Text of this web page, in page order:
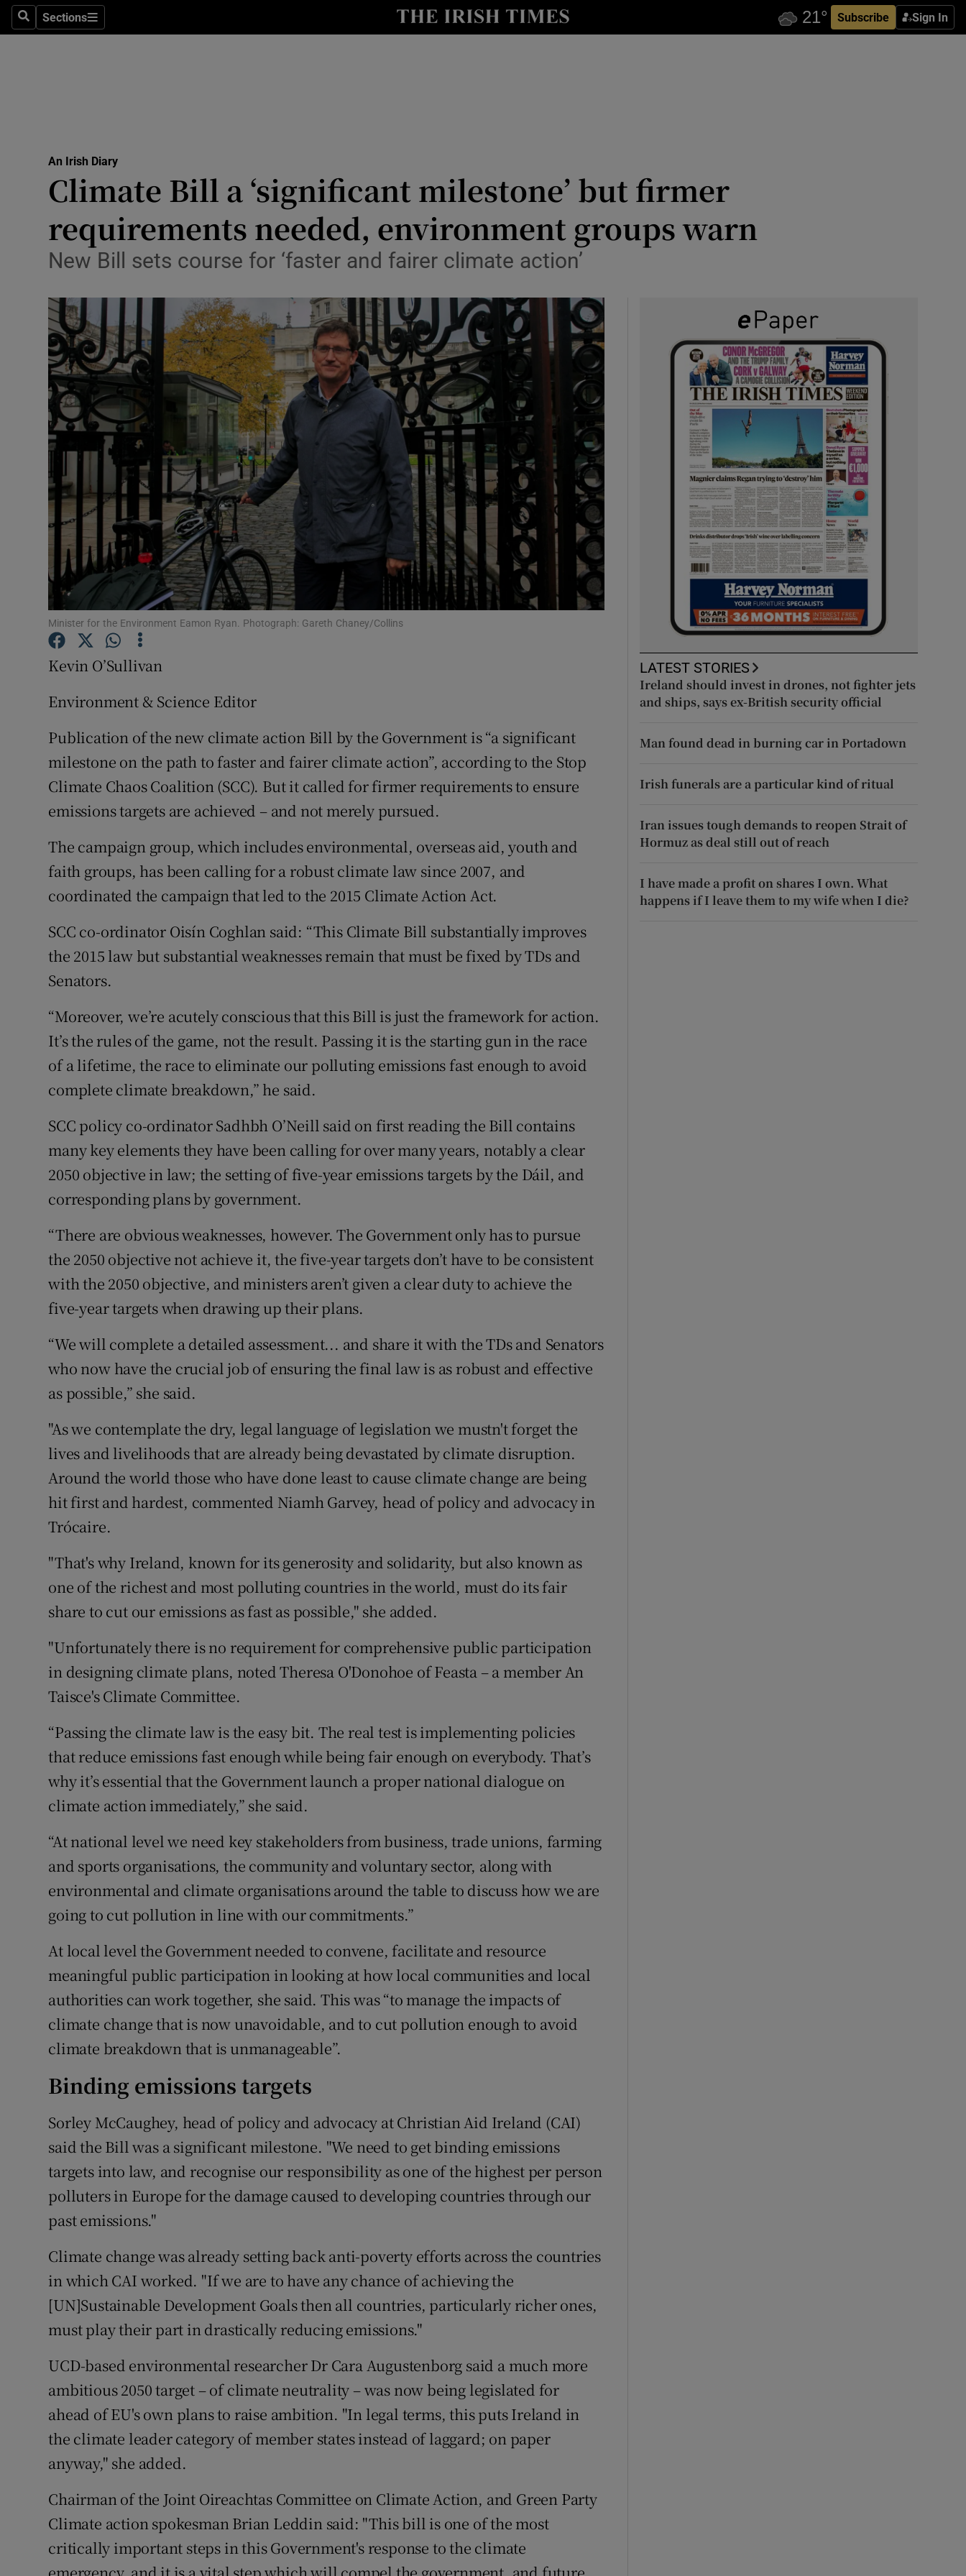
SearchSections
Sections Subscribe Sign In
Show Technology sub sections
Transport
Motors
Show Motors sub sections
Listen
Podcasts
Show Podcasts sub sections
Video
Photography
Gaeilge
Show Gaeilge sub sections
History
Show History sub sections
Student Hub
Offbeat
Family NoticesOpens in new window
Sponsored
Show Sponsored sub sections
Subscriber Rewards
An Irish Diary
Climate Bill a ‘significant milestone’ but firmer
requirements needed, environment groups warn
New Bill sets course for ‘faster and fairer climate action’
Minister for the Environment Eamon Ryan. Photograph: Gareth Chaney/Collins
Kevin O’Sullivan
Environment & Science Editor
Publication of the new climate action Bill by the Government is “a significant
milestone on the path to faster and fairer climate action”, according to the Stop
Climate Chaos Coalition (SCC). But it called for firmer requirements to ensure
emissions targets are achieved – and not merely pursued.
The campaign group, which includes environmental, overseas aid, youth and
faith groups, has been calling for a robust climate law since 2007, and
coordinated the campaign that led to the 2015 Climate Action Act.
SCC co-ordinator Oisín Coghlan said: “This Climate Bill substantially improves
the 2015 law but substantial weaknesses remain that must be fixed by TDs and
Senators.
“Moreover, we’re acutely conscious that this Bill is just the framework for action.
It’s the rules of the game, not the result. Passing it is the starting gun in the race
of a lifetime, the race to eliminate our polluting emissions fast enough to avoid
complete climate breakdown,” he said.
SCC policy co-ordinator Sadhbh O’Neill said on first reading the Bill contains
many key elements they have been calling for over many years, notably a clear
2050 objective in law; the setting of five-year emissions targets by the Dáil, and
corresponding plans by government.
“There are obvious weaknesses, however. The Government only has to pursue
the 2050 objective not achieve it, the five-year targets don’t have to be consistent
with the 2050 objective, and ministers aren’t given a clear duty to achieve the
five-year targets when drawing up their plans.
“We will complete a detailed assessment... and share it with the TDs and Senators
who now have the crucial job of ensuring the final law is as robust and effective
as possible,” she said.
"As we contemplate the dry, legal language of legislation we mustn't forget the
lives and livelihoods that are already being devastated by climate disruption.
Around the world those who have done least to cause climate change are being
hit first and hardest, commented Niamh Garvey, head of policy and advocacy in
Trócaire.
"That's why Ireland, known for its generosity and solidarity, but also known as
one of the richest and most polluting countries in the world, must do its fair
share to cut our emissions as fast as possible," she added.
"Unfortunately there is no requirement for comprehensive public participation
in designing climate plans, noted Theresa O'Donohoe of Feasta – a member An
Taisce's Climate Committee.
“Passing the climate law is the easy bit. The real test is implementing policies
that reduce emissions fast enough while being fair enough on everybody. That’s
why it’s essential that the Government launch a proper national dialogue on
climate action immediately,” she said.
“At national level we need key stakeholders from business, trade unions, farming
and sports organisations, the community and voluntary sector, along with
environmental and climate organisations around the table to discuss how we are
going to cut pollution in line with our commitments.”
At local level the Government needed to convene, facilitate and resource
meaningful public participation in looking at how local communities and local
authorities can work together, she said. This was “to manage the impacts of
climate change that is now unavoidable, and to cut pollution enough to avoid
climate breakdown that is unmanageable”.
Binding emissions targets
Sorley McCaughey, head of policy and advocacy at Christian Aid Ireland (CAI)
said the Bill was a significant milestone. "We need to get binding emissions
targets into law, and recognise our responsibility as one of the highest per person
polluters in Europe for the damage caused to developing countries through our
past emissions."
Climate change was already setting back anti-poverty efforts across the countries
in which CAI worked. "If we are to have any chance of achieving the
[UN]Sustainable Development Goals then all countries, particularly richer ones,
must play their part in drastically reducing emissions."
UCD-based environmental researcher Dr Cara Augustenborg said a much more
ambitious 2050 target – of climate neutrality – was now being legislated for
ahead of EU's own plans to raise ambition. "In legal terms, this puts Ireland in
the climate leader category of member states instead of laggard; on paper
anyway," she added.
Chairman of the Joint Oireachtas Committee on Climate Action, and Green Party
Climate action spokesman Brian Leddin said: "This bill is one of the most
critically important steps in this Government's response to the climate
LATEST STORIES
Ireland should invest in drones, not fighter jets
and ships, says ex-British security official
Man found dead in burning car in Portadown
Irish funerals are a particular kind of ritual
Iran issues tough demands to reopen Strait of
Hormuz as deal still out of reach
I have made a profit on shares I own. What
happens if I leave them to my wife when I die?